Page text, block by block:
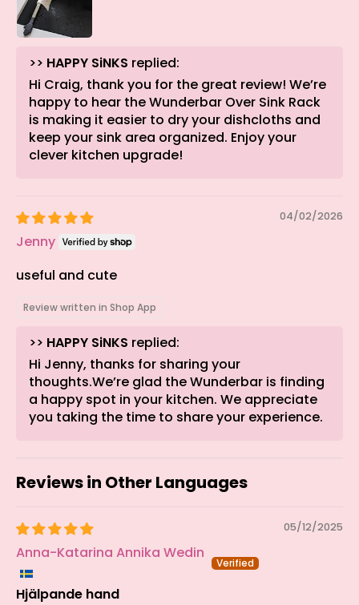
>> HAPPY SiNKS replied:
Hi Craig, thank you for the great review! We’re
happy to hear the Wunderbar Over Sink Rack
is making it easier to dry your dishcloths and
keep your sink area organized. Enjoy your
clever kitchen upgrade!
04/02/2026
Jenny
useful and cute
Review written in Shop App
>> HAPPY SiNKS replied:
Hi Jenny, thanks for sharing your
thoughts.We’re glad the Wunderbar is finding
a happy spot in your kitchen. We appreciate
you taking the time to share your experience.
Reviews in Other Languages
05/12/2025
Anna-Katarina Annika Wedin
Hjälpande hand